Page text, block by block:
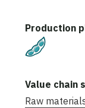
Raw